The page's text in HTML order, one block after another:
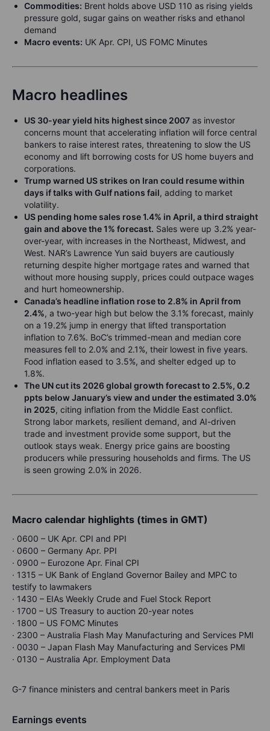
Commodities: Brent holds above USD 110 as rising yields
pressure gold, sugar gains on weather risks and ethanol
demand
Macro events: UK Apr. CPI, US FOMC Minutes
Macro headlines
US 30-year yield hits highest since 2007 as investor
concerns mount that accelerating inflation will force central
bankers to raise interest rates, threatening to slow the US
economy and lift borrowing costs for US home buyers and
corporations.
Trump warned US strikes on Iran could resume within
days if talks with Gulf nations fail, adding to market
volatility.
US pending home sales rose 1.4% in April, a third straight
gain and above the 1% forecast. Sales were up 3.2% year-
over-year, with increases in the Northeast, Midwest, and
West. NAR’s Lawrence Yun said buyers are cautiously
returning despite higher mortgage rates and warned that
without more housing supply, prices could outpace wages
and hurt homeownership.
Canada’s headline inflation rose to 2.8% in April from
2.4%, a two-year high but below the 3.1% forecast, mainly
on a 19.2% jump in energy that lifted transportation
inflation to 7.6%. BoC’s trimmed-mean and median core
measures fell to 2.0% and 2.1%, their lowest in five years.
Food inflation eased to 3.5%, and shelter edged up to
1.8%.
The UN cut its 2026 global growth forecast to 2.5%, 0.2
ppts below January’s view and under the estimated 3.0%
in 2025, citing inflation from the Middle East conflict.
Strong labor markets, resilient demand, and AI-driven
trade and investment provide some support, but the
outlook stays weak. Energy price gains are boosting
producers while pressuring households and firms. The US
is seen growing 2.0% in 2026.
Macro calendar highlights (times in GMT)
· 0600 – UK Apr. CPI and PPI
· 0600 – Germany Apr. PPI
· 0900 – Eurozone Apr. Final CPI
· 1315 – UK Bank of England Governor Bailey and MPC to
testify to lawmakers
· 1430 – EIAs Weekly Crude and Fuel Stock Report
· 1700 – US Treasury to auction 20-year notes
· 1800 – US FOMC Minutes
· 2300 – Australia Flash May Manufacturing and Services PMI
· 0030 – Japan Flash May Manufacturing and Services PMI
· 0130 – Australia Apr. Employment Data
G-7 finance ministers and central bankers meet in Paris
Earnings events